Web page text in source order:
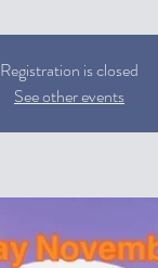
Registration is closed
See other events